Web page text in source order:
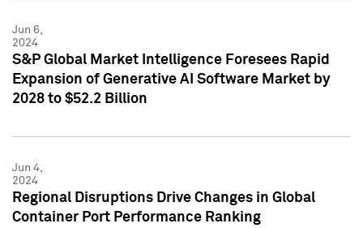
Jun 6,
2024
S&P Global Market Intelligence Foresees Rapid
Expansion of Generative AI Software Market by
2028 to $52.2 Billion
Jun 4,
2024
Regional Disruptions Drive Changes in Global
Container Port Performance Ranking